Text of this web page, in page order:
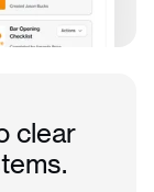
clear